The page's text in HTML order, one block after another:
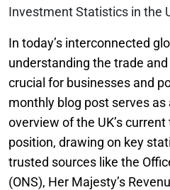
Investment Statistics in the
In today’s interconnected
understanding the trade
crucial for businesses and
monthly blog post serves
overview of the UK’s
position, drawing on key
trusted sources like the
(ONS), Her Majesty’s